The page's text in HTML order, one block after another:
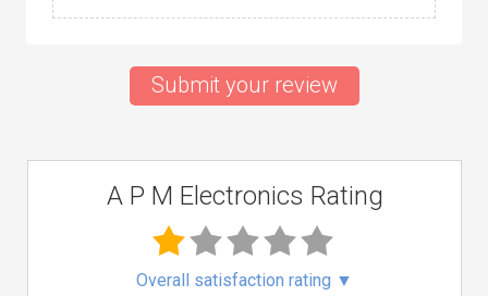
Submit your review
A P M Electronics Rating
Overall satisfaction rating ▼